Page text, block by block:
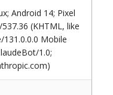
Android 14; Pixel
(KHTML, like
Mobile
1.0;